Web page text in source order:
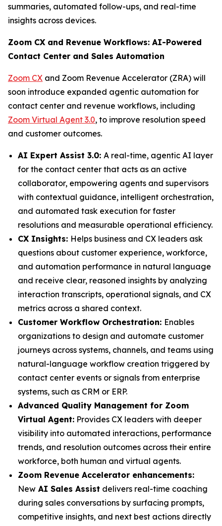
summaries, automated follow-ups, and real-time
insights across devices.
Zoom CX and Revenue Workflows: AI-Powered
Contact Center and Sales Automation
Zoom CX and Zoom Revenue Accelerator (ZRA) will
soon introduce expanded agentic automation for
contact center and revenue workflows, including
Zoom Virtual Agent 3.0, to improve resolution speed
and customer outcomes.
AI Expert Assist 3.0: A real-time, agentic AI layer
for the contact center that acts as an active
collaborator, empowering agents and supervisors
with contextual guidance, intelligent orchestration,
and automated task execution for faster
resolutions and measurable operational efficiency.
CX Insights: Helps business and CX leaders ask
questions about customer experience, workforce,
and automation performance in natural language
and receive clear, reasoned insights by analyzing
interaction transcripts, operational signals, and CX
metrics across a shared context.
Customer Workflow Orchestration: Enables
organizations to design and automate customer
journeys across systems, channels, and teams using
natural-language workflow creation triggered by
contact center events or signals from enterprise
systems, such as CRM or ERP.
Advanced Quality Management for Zoom
Virtual Agent: Provides CX leaders with deeper
visibility into automated interactions, performance
trends, and resolution outcomes across their entire
workforce, both human and virtual agents.
Zoom Revenue Accelerator enhancements:
New AI Sales Assist delivers real-time coaching
during sales conversations by surfacing prompts,
competitive insights, and next best actions directly